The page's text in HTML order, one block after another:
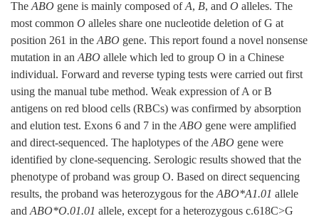
The ABO gene is mainly composed ofA, B, and O alleles. The
most common O alleles share one nucleotide deletion of G at
position 261 in the ABO gene. This report found a novel nonsense
mutation in an ABO allele which led to group O in a Chinese
individual. Forward and reverse typing tests were carried out first
using the manual tube method. Weak expression of A or B
antigens on red blood cells (RBCs) was confirmed by absorption
and elution test. Exons 6 and 7 in the ABO gene were amplified
and direct-sequenced. The haplotypes of the ABO gene were
identified by clone-sequencing. Serologic results showed that the
phenotype of proband was group O. Based on direct sequencing
results, the proband was heterozygous for the ABO*A1.01 allele
and ABO*O.01.01 allele, except for a heterozygous c.618C>G